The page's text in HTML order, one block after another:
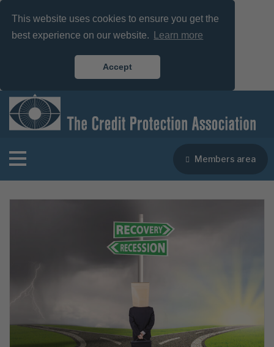
This website uses cookies to ensure you get the
best experience on our website.
Learn more
Accept
Members area